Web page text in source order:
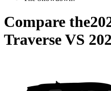
Compare the
TraverseVS